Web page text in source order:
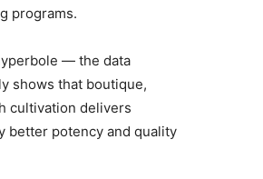
programs.
— the data
shows that boutique,
cultivation delivers
better potency and quality